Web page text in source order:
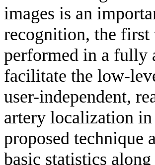
images is an
recognition, the first
performed in a fully
facilitate the low-
user-independent,
artery localization
proposed technique
basic statistics